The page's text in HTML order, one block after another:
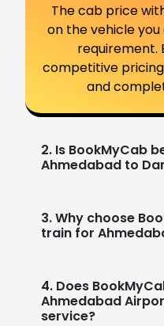
The cab price
on the vehicle
requirement.
competitive
and
2. Is BookMyCab
Ahmedabad to
3. Why choose
train for
4. Does
Ahmedabad
service?